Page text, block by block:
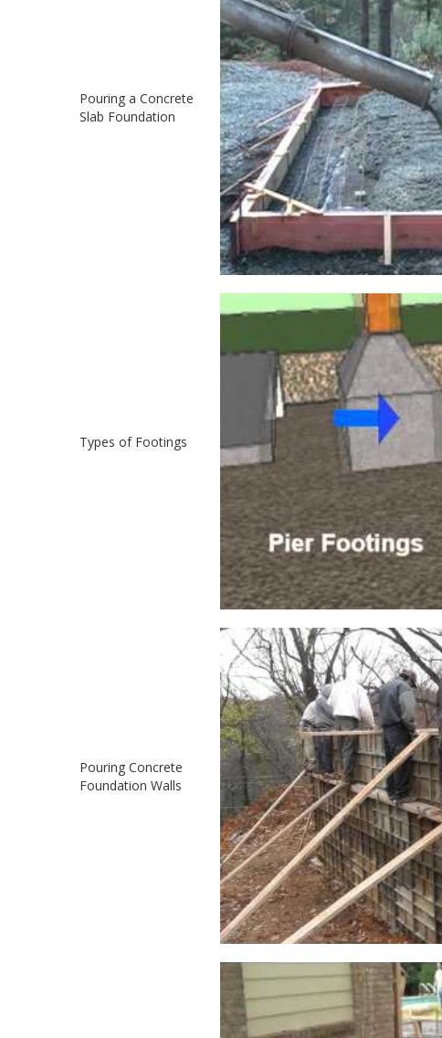
Pouring a Concrete
Slab Foundation
Types of Footings
Pouring Concrete
Foundation Walls